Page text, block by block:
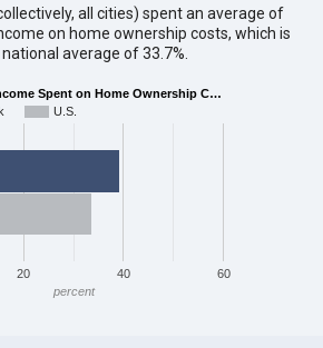
all cities) spent an average of
on home ownership costs, which is
average of 33.7%.
Spent on Home Ownership C…
U.S.
20 40 60
percent